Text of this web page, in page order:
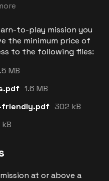
to-play mission you
the minimum price of
to the following files:
MB
1.6 MB
302 kB
kB
at or above a